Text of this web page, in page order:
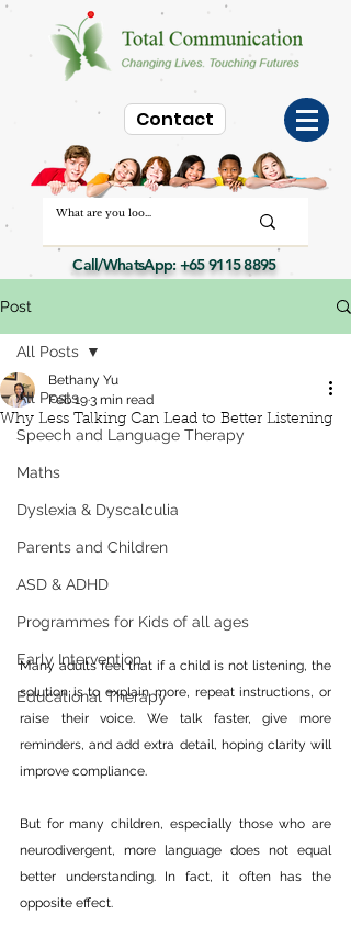
Contact
Call/WhatsApp:+65 9115 8895
Post
All Posts
Speech and Language Therapy
Maths
Dyslexia & Dyscalculia
Parents and Children
ASD & ADHD
Programmes for Kids of all ages
Early Intervention
Educational Therapy
All Posts
Why Less Talking Can Lead to Better Listening
Bethany Yu
Feb 193 min read
Many adults feel that if a child is not listening, the
solution is to explain more, repeat instructions, or
raise their voice. We talk faster, give more
reminders, and add extra detail, hoping clarity will
improve compliance.
But for many children, especially those who are
neurodivergent, more language does not equal
better understanding. In fact, it often has the
opposite effect.